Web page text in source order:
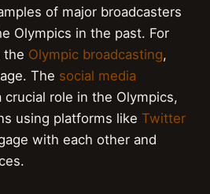
of major broadcasters
Olympics in the past. For
the Olympic broadcasting,
The social media
crucial role in the Olympics,
using platforms like Twitter
with each other and